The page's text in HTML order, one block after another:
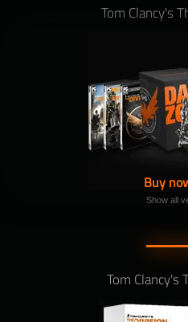
Tom Clancy's
Buy
Show all
Tom Clancy's